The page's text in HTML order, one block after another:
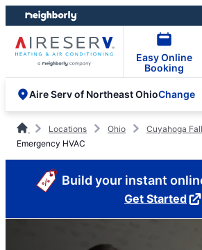
Skip
to
content
Skip
to
footer
Easy Online
Booking
Aire Serv of Northeast OhioChange
Locations Ohio
Cuyahoga
Emergency HVAC
Build your instant
Get Started